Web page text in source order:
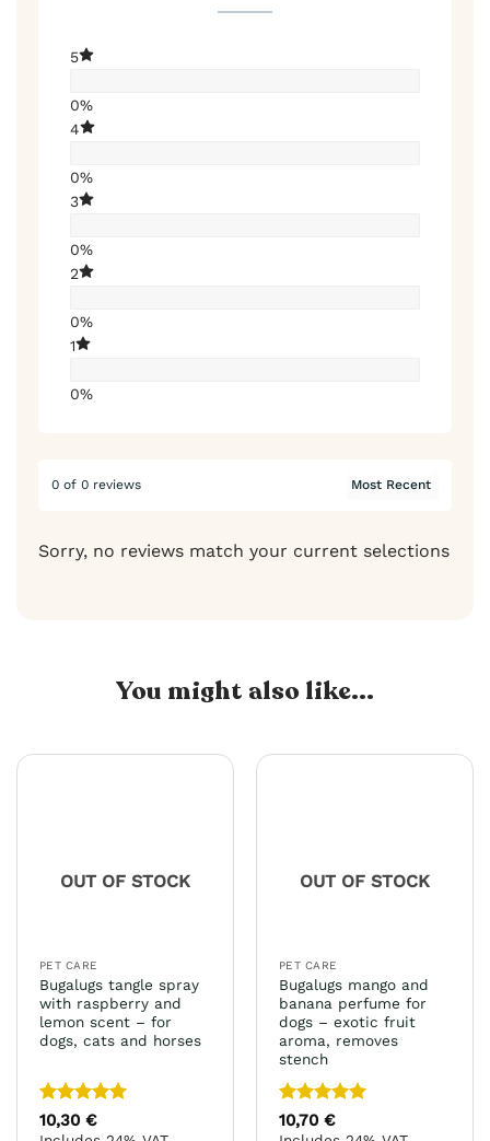
5
0%
4
0%
3
0%
2
0%
1
0%
0 of 0 reviews
Sorry, no reviews match your current selections
You might also like...
OUT OF STOCK
PET CARE
Bugalugs tangle spray
with raspberry and
lemon scent – for
dogs, cats and horses
Rated5
out of 5
10,30 €
OUT OF STOCK
PET CARE
Bugalugs mango and
banana perfume for
dogs – exotic fruit
aroma, removes
stench
Rated5
out of 5
10,70 €